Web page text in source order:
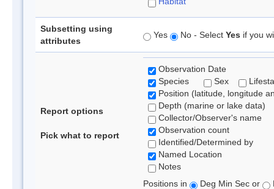
Subsetting using
attributes
Yes No - Select Yes if you
Report options
Pick what to report
Observation Date
Species
Sex
Position (latitude, longitude
Depth (marine or lake data)
Collector/Observer's name
Observation count
Identified/Determined by
Named Location
Notes
Positions in
Deg Min Sec or